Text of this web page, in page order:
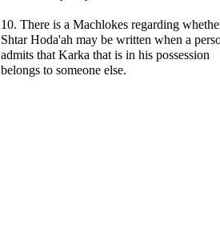
10. There is a Machlokes regarding
Shtar Hoda'ah may be written when a
admits that Karka that is in his possession
belongs to someone else.